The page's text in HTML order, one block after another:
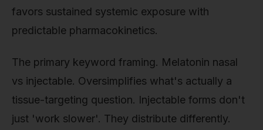
favors sustained systemic exposure with
predictable pharmacokinetics.
The primary keyword framing. Melatonin nasal
vs injectable. Oversimplifies what's actually a
tissue-targeting question. Injectable forms don't
just 'work slower'. They distribute differently.